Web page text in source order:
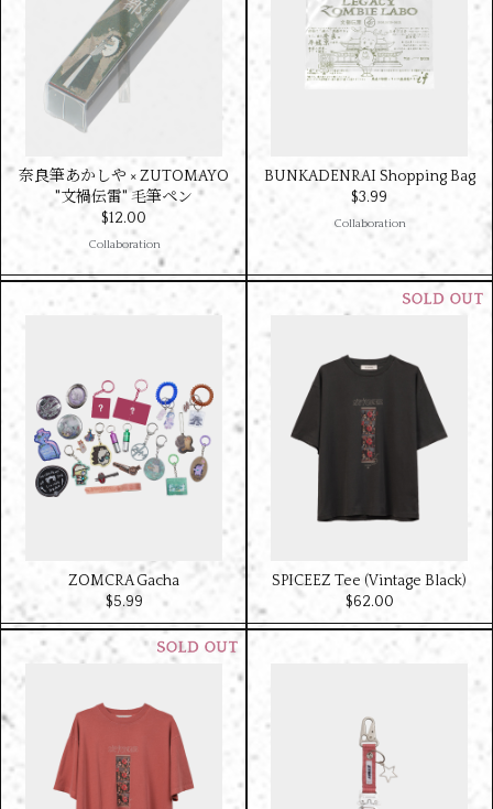
Collaboration
奈良筆あかしや × ZUTOMAYO
"文禍伝雷" 毛筆ペン
$‌12.00
Collaboration
BUNKADENRAI Shopping Bag
$‌3.99
ZOMCRA Gacha
$‌5.99
SPICEEZ Tee (Vintage Black)
$‌62.00